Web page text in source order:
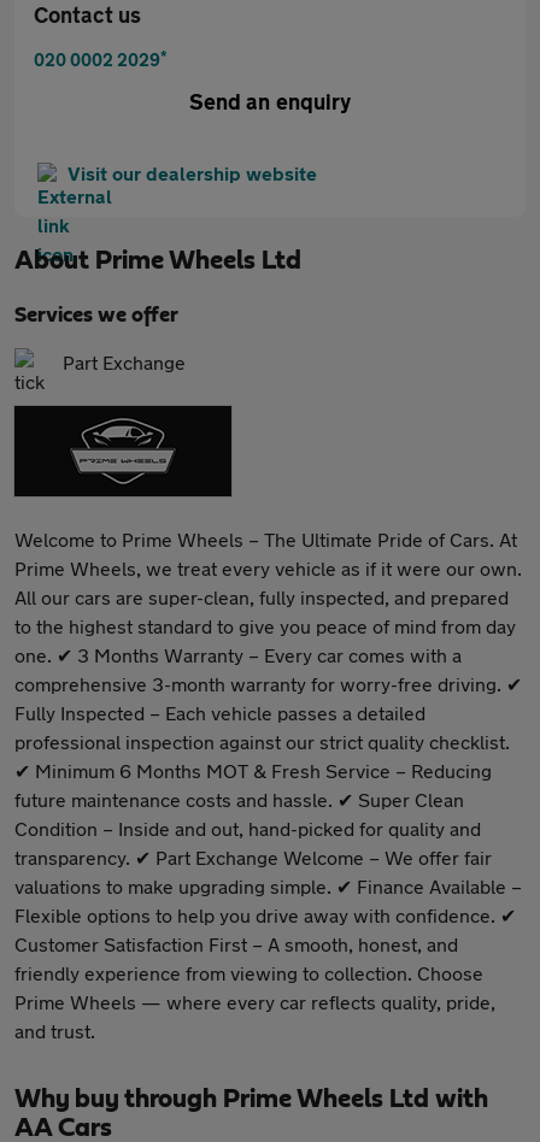
Contact us
020 0002 2029*
Send an enquiry
Visit our dealership website
About Prime Wheels Ltd
Services we offer
Part Exchange
Welcome to Prime Wheels – The Ultimate Pride of Cars. At
Prime Wheels, we treat every vehicle as if it were our own.
All our cars are super-clean, fully inspected, and prepared
to the highest standard to give you peace of mind from day
one. ✔ 3 Months Warranty – Every car comes with a
comprehensive 3-month warranty for worry-free driving. ✔
Fully Inspected – Each vehicle passes a detailed
professional inspection against our strict quality checklist.
✔ Minimum 6 Months MOT & Fresh Service – Reducing
future maintenance costs and hassle. ✔ Super Clean
Condition – Inside and out, hand-picked for quality and
transparency. ✔ Part Exchange Welcome – We offer fair
valuations to make upgrading simple. ✔ Finance Available –
Flexible options to help you drive away with confidence. ✔
Customer Satisfaction First – A smooth, honest, and
friendly experience from viewing to collection. Choose
Prime Wheels — where every car reflects quality, pride,
and trust.
Why buy through Prime Wheels Ltd with
AA Cars